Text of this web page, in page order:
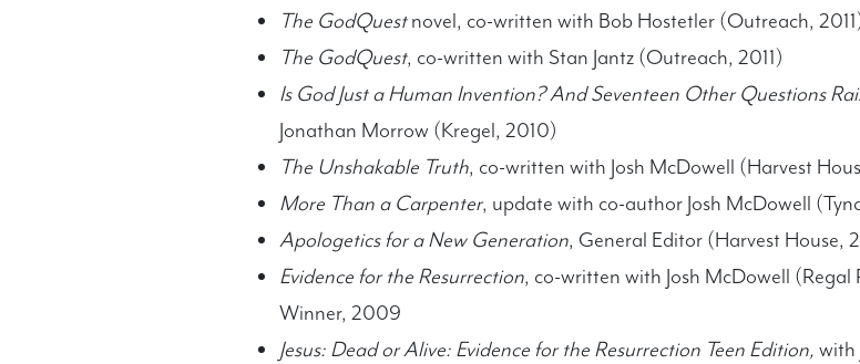
The GodQuestnovel, co-written with Bob Hostetler (Outreach,
The GodQuest, co-written with Stan Jantz (Outreach, 2011)
Is God Just a Human Invention? And Seventeen Other Questions
Jonathan Morrow (Kregel, 2010)
The Unshakable Truth, co-written with Josh McDowell (Harvest
More Than a Carpenter, update with co-author Josh McDowell
Apologetics for a New Generation, General Editor (Harvest House,
Evidence for the Resurrection, co-written with Josh McDowell
Winner, 2009
Jesus: Dead or Alive: Evidence for the Resurrection Teen Edition, with